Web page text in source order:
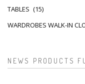
TABLES (15)
WARDROBES WALK-IN
NEWS PRODUCTS